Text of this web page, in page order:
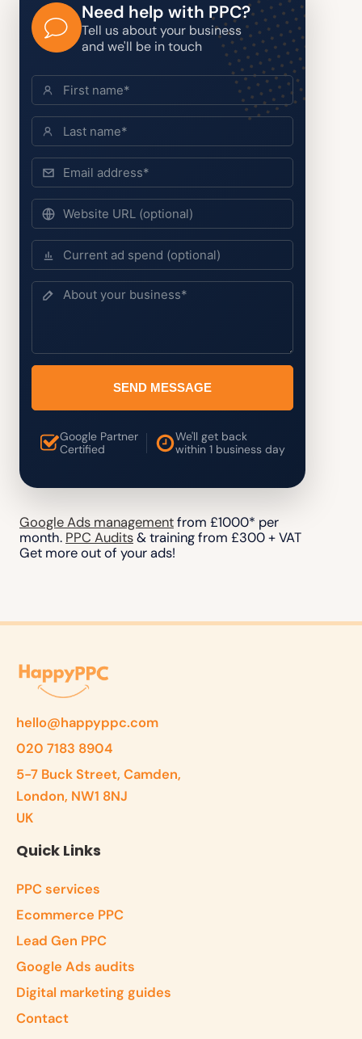
Need help with PPC?
Tell us about your business
and we'll be in touch
SEND MESSAGE
Google Partner
Certified
We'll get back
within 1 business day
Google Ads managementfrom £1000* per
month. PPC Audits& training from £300 + VAT
Get more out of your ads!
hello@happyppc.com
020 7183 8904
5-7 Buck Street, Camden,
London, NW1 8NJ
UK
Quick Links
PPC services
Ecommerce PPC
Lead Gen PPC
Google Ads audits
Digital marketing guides
Contact